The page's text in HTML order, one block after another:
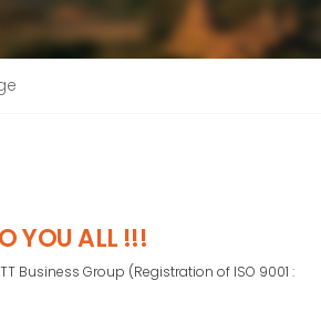
YOU ALL !!!
Business Group (Registration of ISO 9001 :